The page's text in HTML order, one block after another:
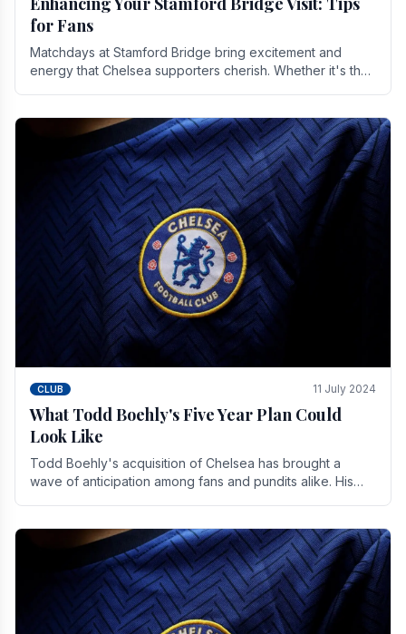
for Fans
Matchdays at Stamford Bridge bring excitement and
energy that Chelsea supporters cherish. Whether it's the
CLUB 11 July 2024
What Todd Boehly's Five Year Plan Could
Look Like
Todd Boehly's acquisition of Chelsea has brought a
wave of anticipation among fans and pundits alike. His